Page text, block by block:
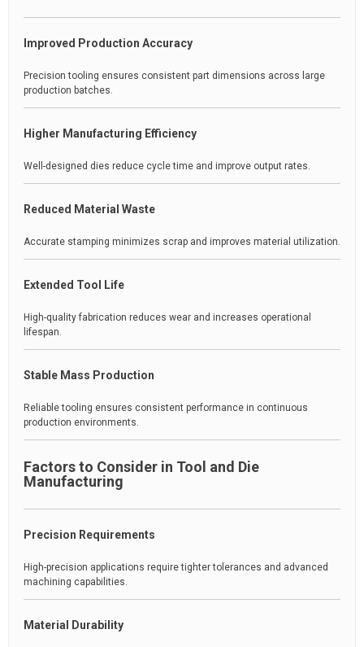
Improved Production Accuracy
Precision tooling ensures consistent part dimensions across large
production batches.
Higher Manufacturing Efficiency
Well-designed dies reduce cycle time and improve output rates.
Reduced Material Waste
Accurate stamping minimizes scrap and improves material utilization.
Extended Tool Life
High-quality fabrication reduces wear and increases operational
lifespan.
Stable Mass Production
Reliable tooling ensures consistent performance in continuous
production environments.
Factors to Consider in Tool and Die
Manufacturing
Precision Requirements
High-precision applications require tighter tolerances and advanced
machining capabilities.
Material Durability